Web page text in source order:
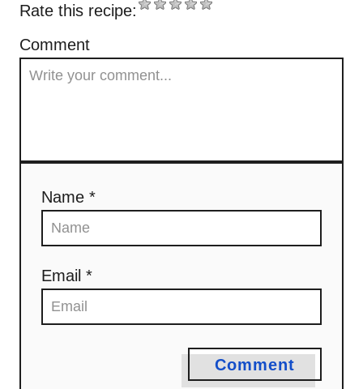
Rate this recipe:
Comment
Name *
Email *
Comment